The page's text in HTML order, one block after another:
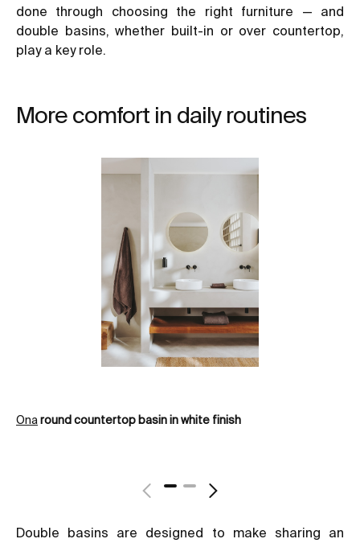
done through choosing the right furniture — and
double basins, whether built-in or over countertop,
play a key role.
More comfort in daily routines
Onaround countertop basin in white finish
Double basins are designed to make sharing an